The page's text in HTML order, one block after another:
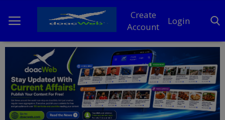
Create
Account
Login
Home
DO Business
General